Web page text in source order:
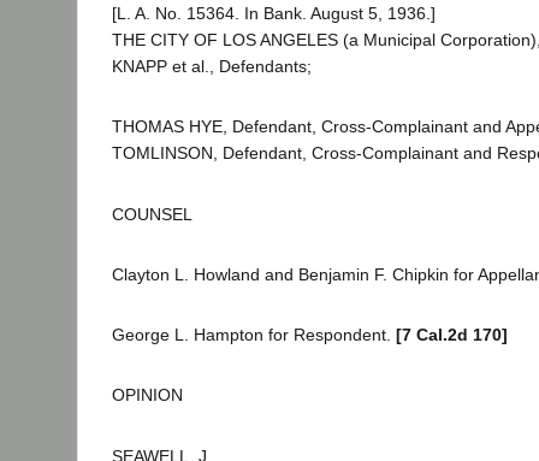
[L. A. No. 15364. In Bank. August 5, 1936.]
THE CITY OF LOS ANGELES (a Municipal
KNAPP et al., Defendants;
THOMAS HYE, Defendant, Cross-Complainant and
TOMLINSON, Defendant, Cross-Complainant and
COUNSEL
Clayton L. Howland and Benjamin F. Chipkin for
George L. Hampton for Respondent. [7 Cal.2d 170]
OPINION
SEAWELL, J.